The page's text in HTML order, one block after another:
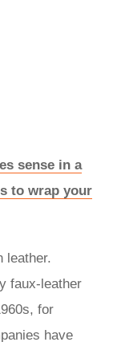
sense in a
to wrap your
leather.
faux-leather
for
have